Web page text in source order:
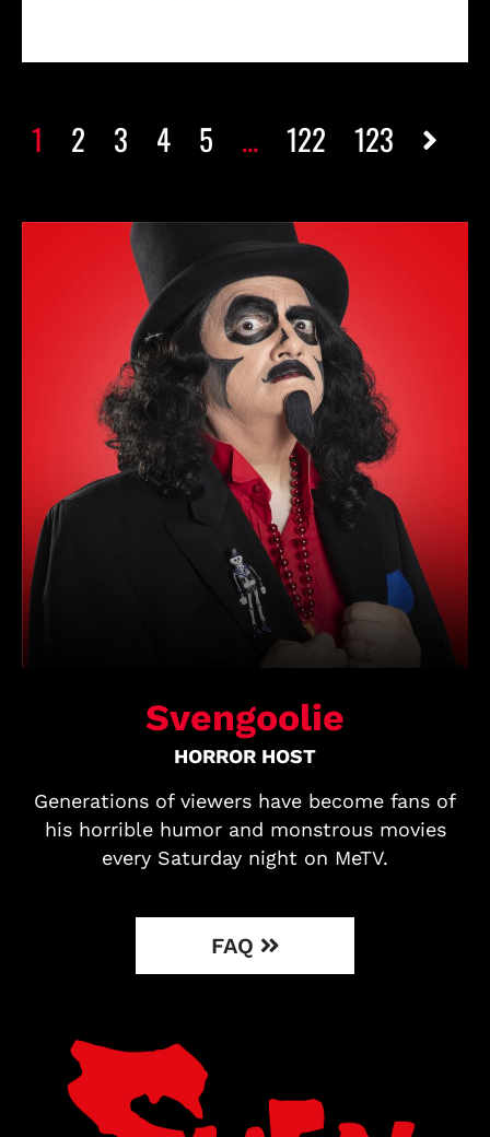
1 2 3 4 5 ... 122 123
Svengoolie
HORROR HOST
Generations of viewers have become fans of
his horrible humor and monstrous movies
every Saturday night on MeTV.
FAQ